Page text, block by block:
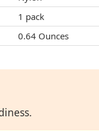
1 pack
0.64 Ounces